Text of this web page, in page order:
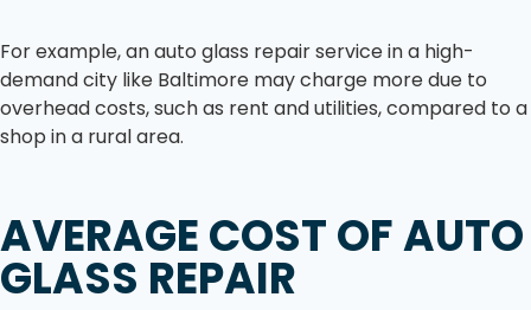
For example, an auto glass repair service in a high-
demand city like Baltimore may charge more due to
overhead costs, such as rent and utilities, compared to a
shop in a rural area.
AVERAGE COST OF AUTO
GLASS REPAIR